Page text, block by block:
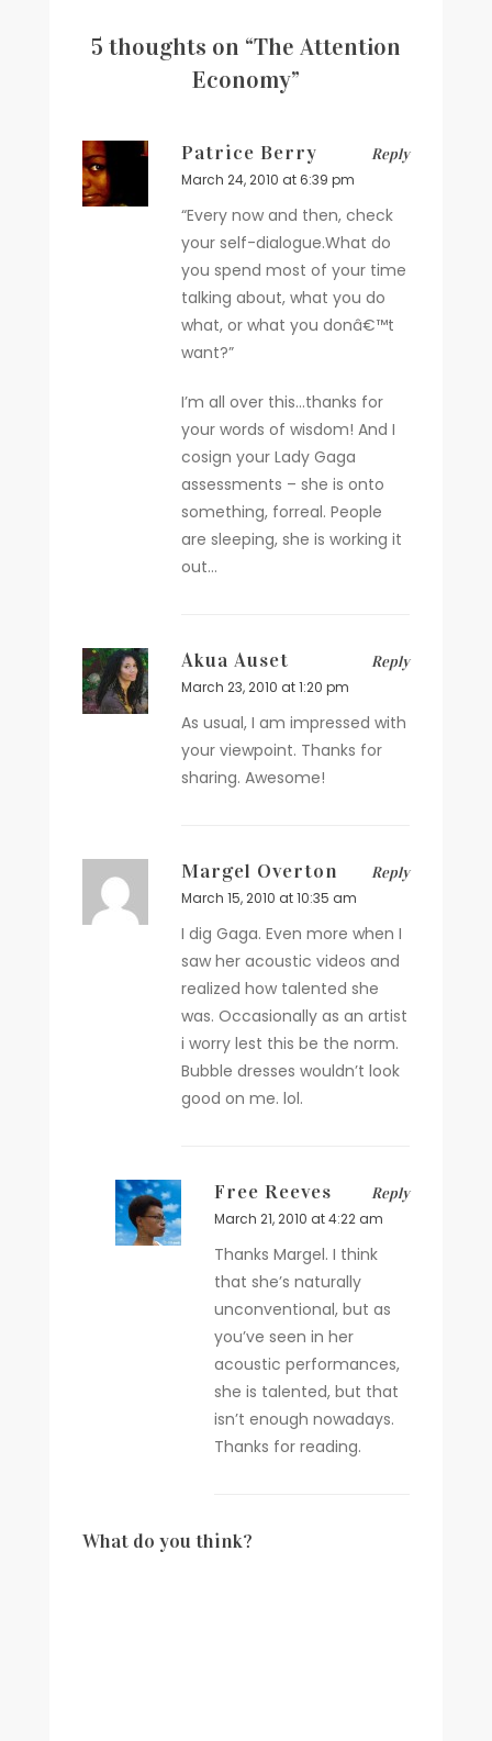
5 thoughts on “The Attention
Economy”
Patrice Berry
March 24, 2010 at 6:39 pm
“Every now and then, check
your self-dialogue.What do
you spend most of your time
talking about, what you do
what, or what you donâ€™t
want?”
I’m all over this…thanks for
your words of wisdom! And I
cosign your Lady Gaga
assessments – she is onto
something, forreal. People
are sleeping, she is working it
out…
Reply
Akua Auset
March 23, 2010 at 1:20 pm
As usual, I am impressed with
your viewpoint. Thanks for
sharing. Awesome!
Reply
Margel Overton
March 15, 2010 at 10:35 am
I dig Gaga. Even more when I
saw her acoustic videos and
realized how talented she
was. Occasionally as an artist
i worry lest this be the norm.
Bubble dresses wouldn’t look
good on me. lol.
Reply
Free Reeves
March 21, 2010 at 4:22 am
Thanks Margel. I think
that she’s naturally
unconventional, but as
you’ve seen in her
acoustic performances,
she is talented, but that
isn’t enough nowadays.
Thanks for reading.
Reply
What do you think?